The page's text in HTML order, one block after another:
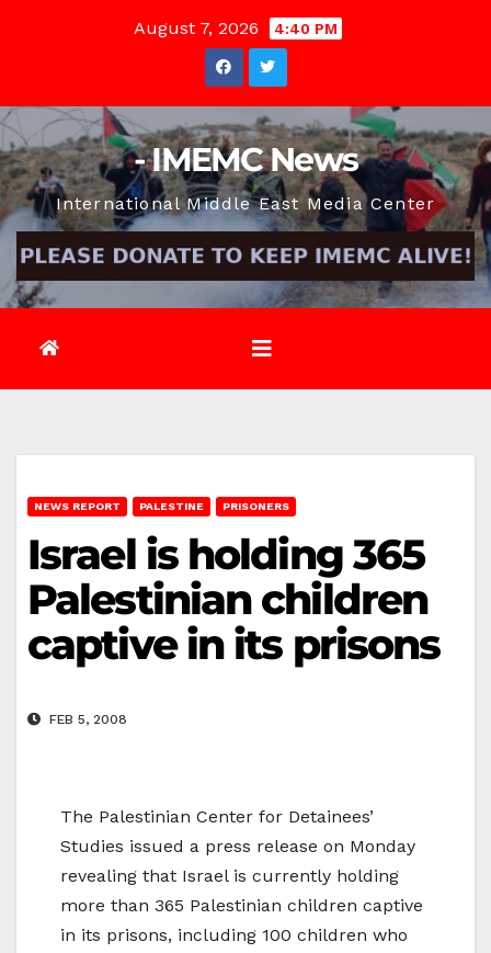
August 7, 2026 4:40 PM
- IMEMC News
International Middle East Media Center
NEWS REPORT PALESTINE PRISONERS
Israel is holding 365
Palestinian children
captive in its prisons
FEB 5, 2008
The Palestinian Center for Detainees’
Studies issued a press release on Monday
revealing that Israel is currently holding
more than 365 Palestinian children captive
in its prisons, including 100 children who